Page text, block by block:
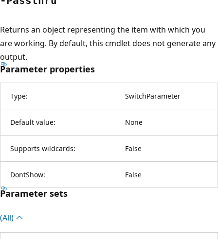
Returns an object representing the item with which you
are working. By default, this cmdlet does not generate any
output.
Parameter properties
Type: SwitchParameter
Default value: None
Supports wildcards: False
DontShow: False
Parameter sets
(All)